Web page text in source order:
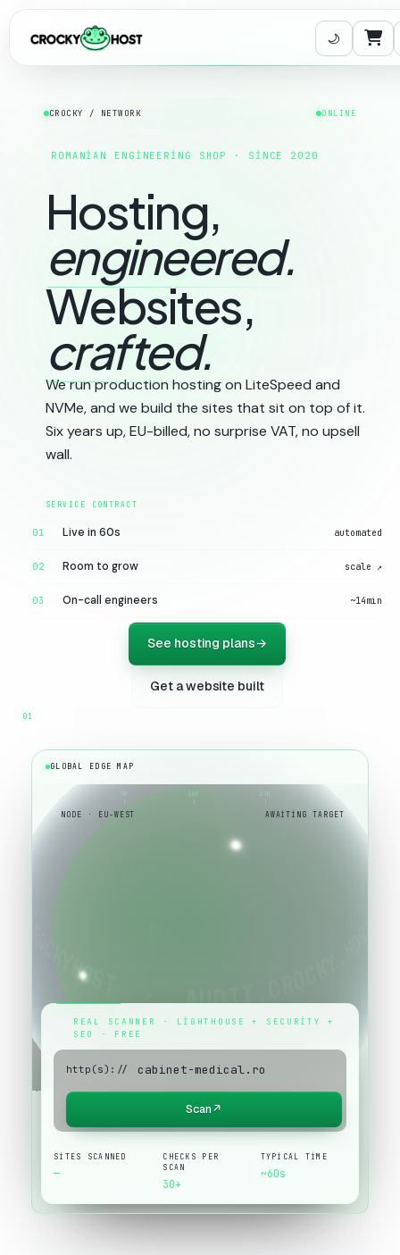
CROCKY / NETWORK ONLINE
ROMANIAN ENGINEERING SHOP · SINCE 2020
Hosting,
engineered.
Websites,
crafted.
We run production hosting on LiteSpeed and
NVMe, and we build the sites that sit on top of it.
Six years up, EU-billed, no surprise VAT, no upsell
wall.
01 Live in 60s automated
02 Room to grow scale ↗
03 On-call engineers ~14min
See hosting plans→
Get a website built
GLOBAL EDGE MAP
90 180 270 360
NODE · EU-WEST AWAITING TARGET
REAL SCANNER · LIGHTHOUSE + SECURITY +
SEO · FREE
http(s)://
Scan↗
SITES SCANNED
—
CHECKS PER
SCAN
30+
TYPICAL TIME
~60s